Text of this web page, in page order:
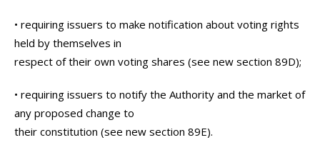
• requiring issuers to make notification about voting rights
held by themselves in
respect of their own voting shares (see new section 89D);
• requiring issuers to notify the Authority and the market of
any proposed change to
their constitution (see new section 89E).